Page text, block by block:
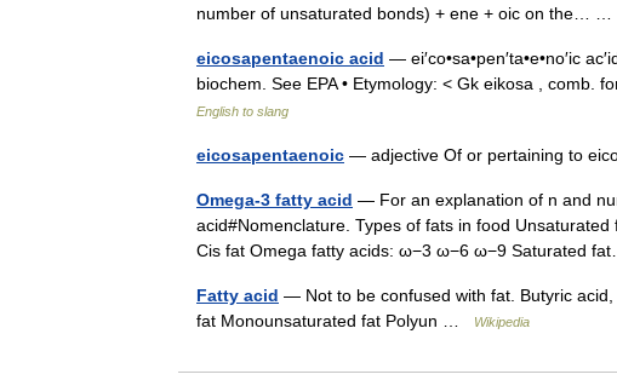
number of unsaturated bonds) + ene + oic on the… …
eicosapentaenoic acid — ei′co•sa•pen′ta•e•no′ic
biochem. See EPA • Etymology: < Gk eikosa ,
English to slang
eicosapentaenoic — adjective Of or pertaining to
Omega-3 fatty acid — For an explanation of n and
acid#Nomenclature. Types of fats in food
Cis fat Omega fatty acids: ω−3 ω−6 ω−9 Saturated
Fatty acid — Not to be confused with fat. Butyric
fat Monounsaturated fat Polyun …
Wikipedia